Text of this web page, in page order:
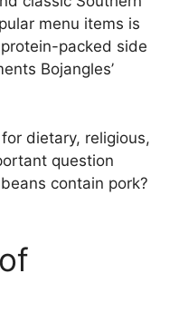
menu items is
packed side
Bojangles’
dietary, religious,
question
contain pork?